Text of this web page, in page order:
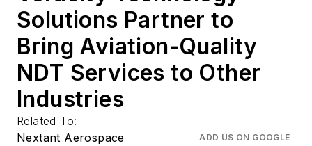
Solutions Partner to
Bring Aviation-Quality
NDT Services to Other
Industries
Related To:
Nextant Aerospace
ADD US ON GOOGLE